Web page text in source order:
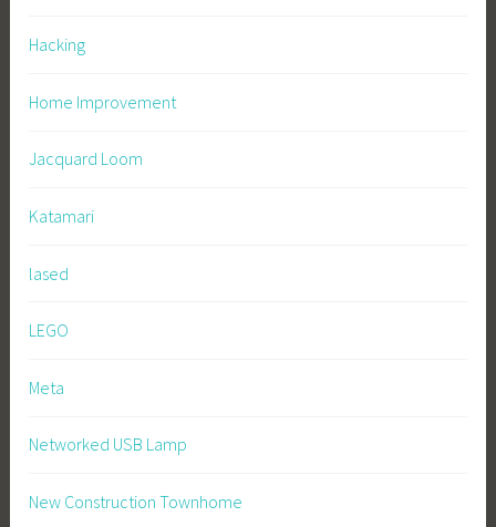
Hacking
Home Improvement
Jacquard Loom
Katamari
lased
LEGO
Meta
Networked USB Lamp
New Construction Townhome